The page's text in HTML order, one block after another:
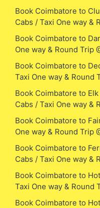
Book Coimbatore to
Cabs / Taxi One way &
Book Coimbatore to
One way & Round Trip
Book Coimbatore to
Taxi One way & Round
Book Coimbatore to
Cabs / Taxi One way &
Book Coimbatore to
One way & Round Trip
Book Coimbatore to
Cabs / Taxi One way &
Book Coimbatore to
Taxi One way & Round
Book Coimbatore to